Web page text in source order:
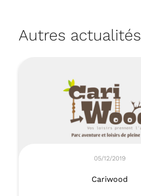
Autres actualités
05/12/2019
Cariwood